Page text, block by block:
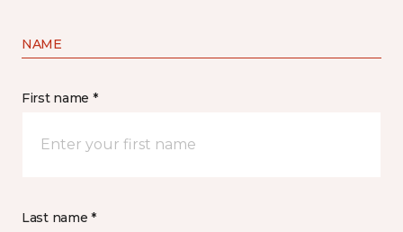
NAME
First name *
Last name *